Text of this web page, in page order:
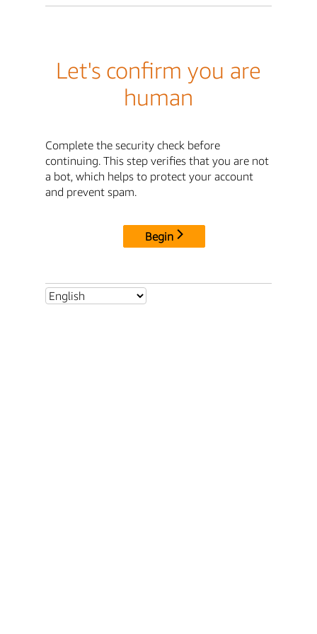
Let's confirm you are
human
Complete the security check before
continuing. This step verifies that you are not
a bot, which helps to protect your account
and prevent spam.
Begin